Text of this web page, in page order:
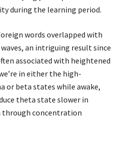
during the learning period.
words overlapped with
an intriguing result since
associated with heightened
in either the high-
or beta states while awake,
theta state slower in
through concentration